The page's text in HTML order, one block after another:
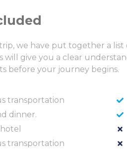
we have put together a
will give you a clear
before your journey begins.
transportation
dinner.
transportation